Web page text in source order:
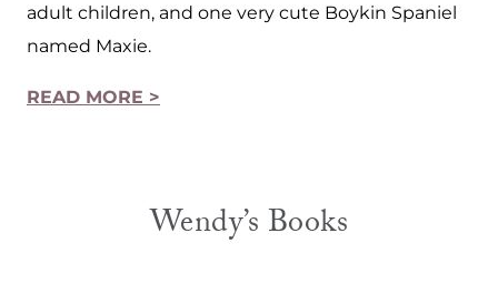
adult children, and one very cute Boykin Spaniel
named Maxie.
READ MORE >
Wendy’s Books